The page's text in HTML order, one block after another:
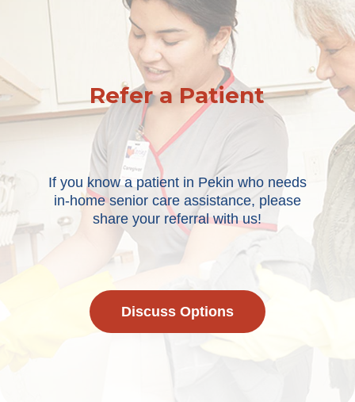
Refer a Patient
If you know a patient in Pekin who needs
in-home senior care assistance, please
share your referral with us!
Discuss Options